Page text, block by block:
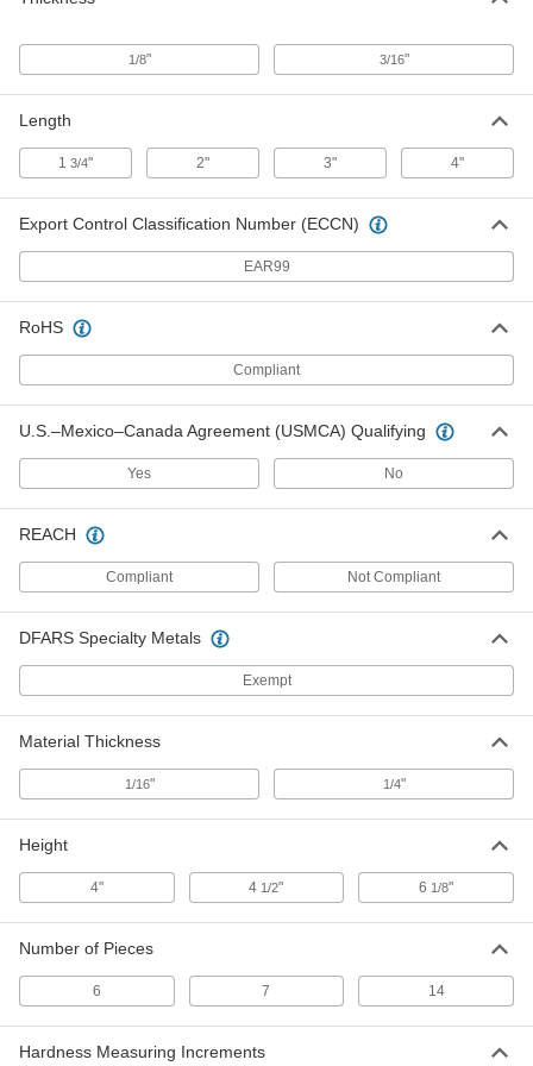
Scale
1388T232
ADD
Digital Hardness Tester
for Scale Oo Durometers
11665T101
000000000
Durometer Hardness Tester
for Oo Hardness Scale with NIST
0000000
Set
Each
Set
7293N12
0000000
Each
Durometer M Hardness Test Block
Set
Each
Set
Durometer Hardness Sample Pack
Neoprene, 6 Pieces
9891N12
000000
Each
1/8" 3/16"
Length
1 3/4" 2" 3" 4"
Export Control Classification Number (ECCN)
EAR99
RoHS
Compliant
U.S.–Mexico–Canada Agreement (USMCA) Qualifying
Yes No
REACH
Compliant Not Compliant
DFARS Specialty Metals
Exempt
Material Thickness
1/16" 1/4"
Height
4" 4 1/2" 6 1/8"
Number of Pieces
6 7 14
Hardness Measuring Increments